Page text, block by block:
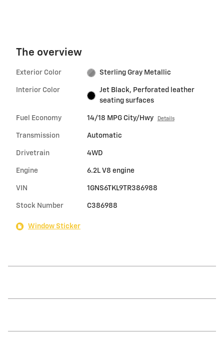
The overview
Exterior Color Sterling Gray Metallic
Interior Color
Jet Black, Perforated leather
seating surfaces
Fuel Economy 14/18 MPG City/Hwy Details
Transmission Automatic
Drivetrain 4WD
Engine 6.2L V8 engine
VIN 1GNS6TKL9TR386988
Stock Number C386988
Window Sticker